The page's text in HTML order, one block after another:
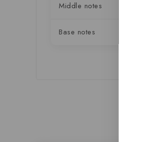
Middle notes
Base notes